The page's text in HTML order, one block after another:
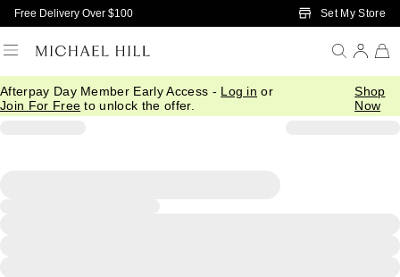
Skip to Main Content
Free Delivery Over $100 Set My Store
Afterpay Day Member Early Access - Log in or
Join For Free to unlock the offer.
Shop
Now